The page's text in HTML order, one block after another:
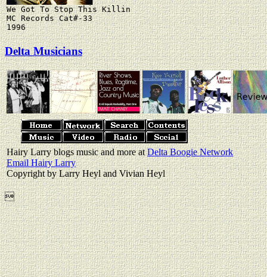
MC Records Cat#-33
Delta Musicians
Hairy Larry blogs music and more atDelta Boogie Network
Email Hairy Larry
Copyright by Larry Heyl and Vivian Heyl
